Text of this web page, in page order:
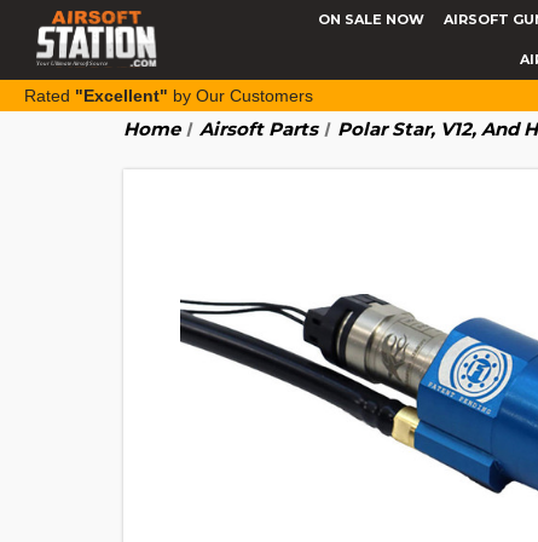
ON SALE NOW AIRSOFT
Rated "Excellent" by Our Customers
Home Airsoft Parts Polar Star, V12, And